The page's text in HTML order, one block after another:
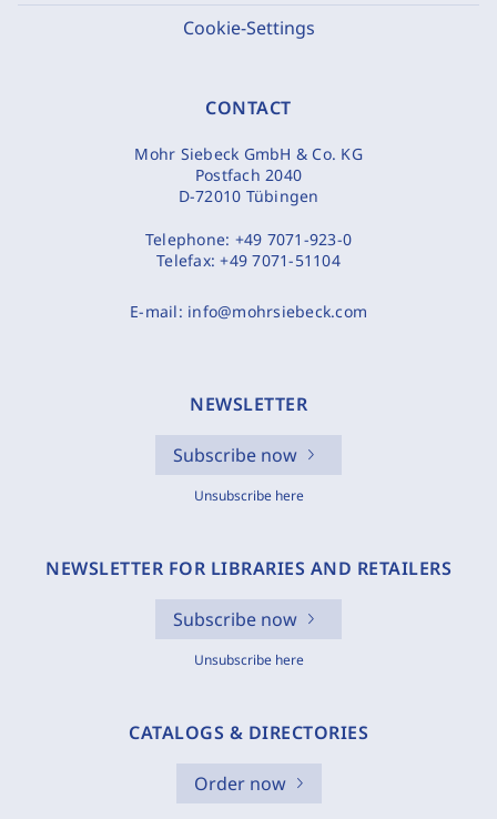
Cookie-Settings
CONTACT
Mohr Siebeck GmbH & Co. KG
Postfach 2040
D-72010 Tübingen
Telephone: +49 7071-923-0
Telefax:+49 7071-51104
E-mail: info@mohrsiebeck.com
NEWSLETTER
Subscribe now
Unsubscribe here
NEWSLETTER FOR LIBRARIES AND RETAILERS
Subscribe now
Unsubscribe here
CATALOGS & DIRECTORIES
Order now